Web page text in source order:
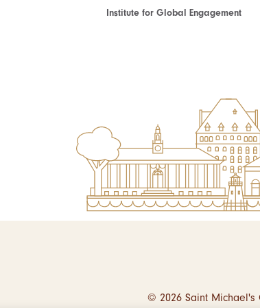
Institute for Global Engagement
© 2026 Saint Michael's